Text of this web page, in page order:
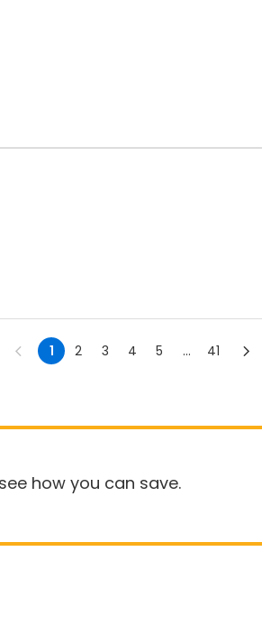
1 2 3 4 5 ... 41
how you can save.